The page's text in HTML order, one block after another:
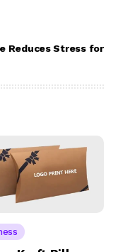
Reduces Stress for